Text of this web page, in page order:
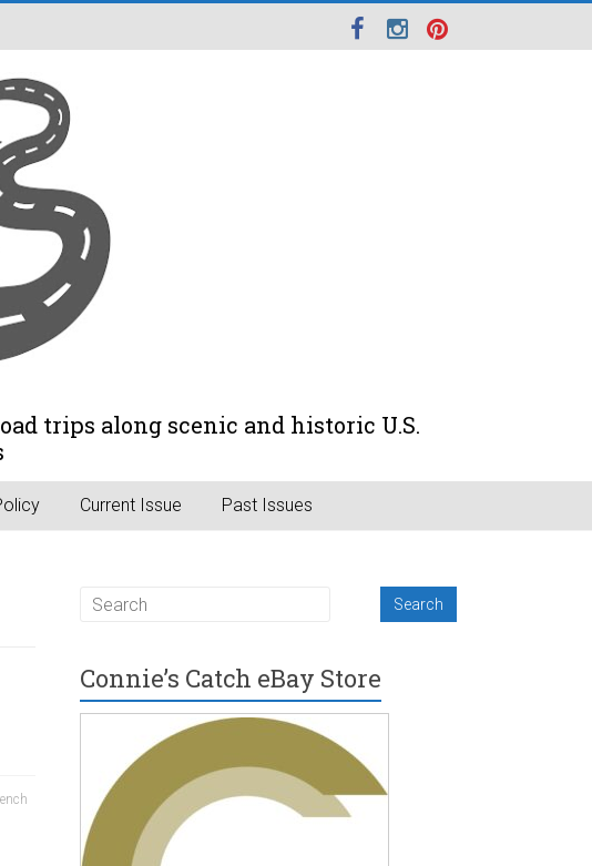
trips along scenic and historic U.S.
Current Issue Past Issues
Connie’s Catch eBay Store